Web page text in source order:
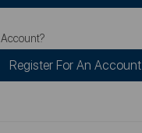
Register For An Account